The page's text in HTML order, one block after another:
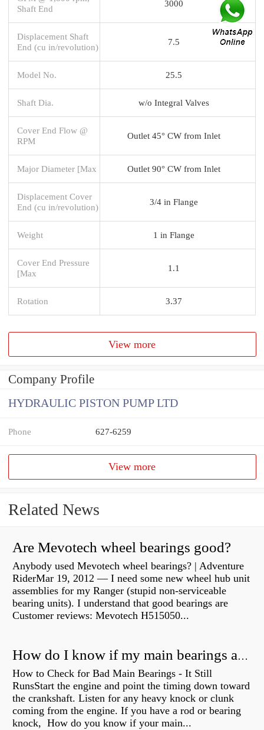
Shaft End
3000
Displacement Shaft
End (cu in/revolution)
7.5
Model No. 25.5
Shaft Dia. w/o Integral Valves
Cover End Flow @
RPM
Outlet 45° CW from Inlet
Major Diameter [Max Outlet 90° CW from Inlet
Displacement Cover
End (cu in/revolution)
3/4 in Flange
Weight 1 in Flange
Cover End Pressure
[Max
1.1
Rotation 3.37
View more
Company Profile
HYDRAULIC PISTON PUMP LTD
Phone 627-6259
View more
Related News
Are Mevotech wheel bearings good?
Anybody used Mevotech wheel bearings? | Adventure
RiderMar 19, 2012 — I need some new wheel hub unit
assemblies for my Ranger (stupid non-serviceable
bearing units). I understand that good bearings are
Customer reviews: Mevotech H515050...
How do I know if my main bearings are bad?
How to Check for Bad Main Bearings - It Still
RunsStart the engine and point the timing down toward
the crankshaft. Listen for any heavy knock or clunk
coming from the engine. If you have a rod or bearing
knock, How do you know if your main...